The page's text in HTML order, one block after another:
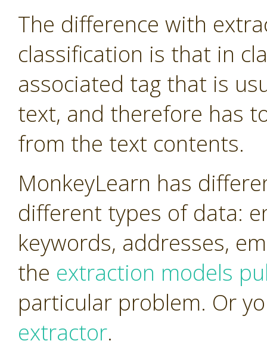
The difference with
classification is that in
associated tag that is
text, and therefore has
from the text contents.
MonkeyLearn has
different types of data:
keywords, addresses,
the extraction models
particular problem. Or
extractor.